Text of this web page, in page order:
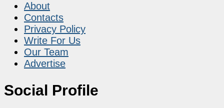
About
Contacts
Privacy Policy
Write For Us
Our Team
Advertise
Social Profile